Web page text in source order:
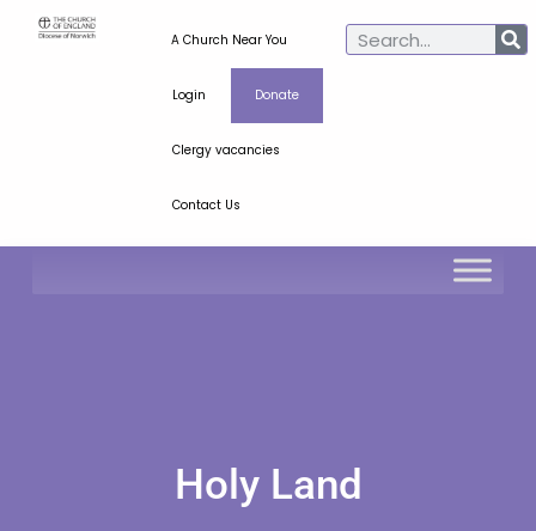
A Church Near You
Login Donate
Clergy vacancies
Contact Us
Holy Land